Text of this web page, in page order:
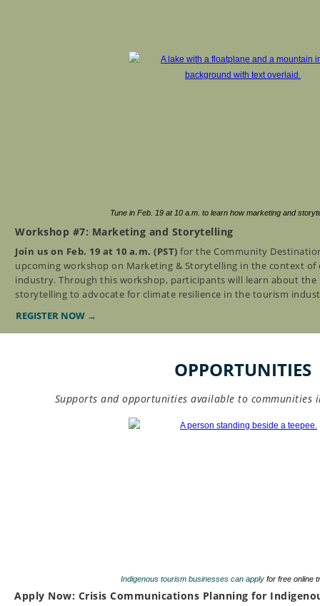
Tune in Feb. 19 at 10 a.m. to learn how marketing and
Workshop #7: Marketing and Storytelling
Join us on Feb. 19 at 10 a.m. (PST) for the Community
upcoming workshop on Marketing & Storytelling in the context
industry. Through this workshop, participants will learn about
storytelling to advocate for climate resilience in the tourism
REGISTER NOW →
OPPORTUNITIES
Supports and opportunities available to communities
Indigenous tourism businesses can apply for free online
Apply Now: Crisis Communications Planning for